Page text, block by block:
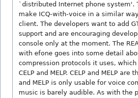
`distributed Internet phone system'.
make ICQ-with-voice in a similar
client. The developers want to add
support and are encouraging
console only at the moment. The
with efone goes into some detail
compression protocols it uses, which
CELP and MELP. CELP and MELP
and MELP is only usable for voice
music is barely audible. As with the